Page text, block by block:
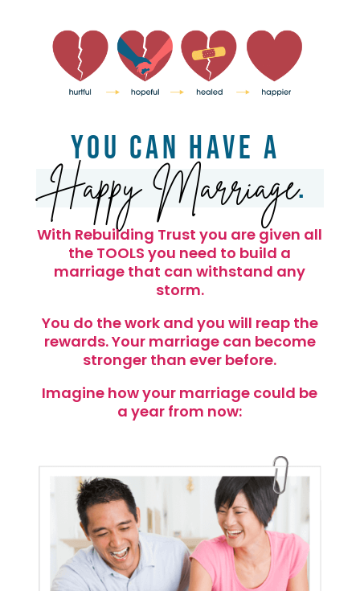
You Can Have a
Happy Marriage.
With Rebuilding Trust you are given all
the TOOLS you need to build a
marriage that can withstand any
storm.
You do the work and you will reap the
rewards. Your marriage can become
stronger than ever before.
Imagine how your marriage could be
a year from now: